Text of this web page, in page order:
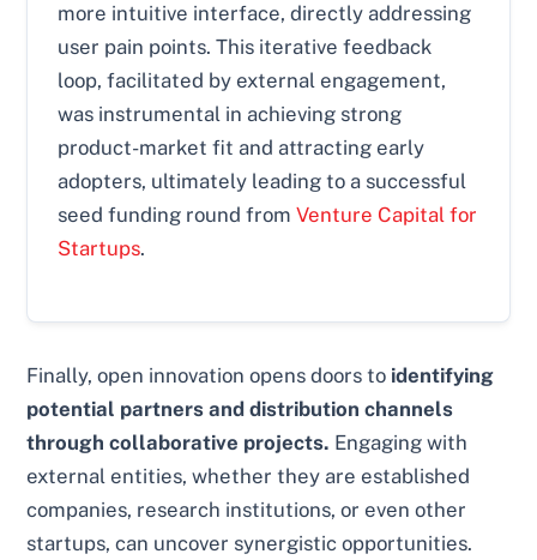
more intuitive interface, directly addressing
user pain points. This iterative feedback
loop, facilitated by external engagement,
was instrumental in achieving strong
product-market fit and attracting early
adopters, ultimately leading to a successful
seed funding round fromVenture Capital for
Startups.
Finally, open innovation opens doors to identifying
potential partners and distribution channels
through collaborative projects. Engaging with
external entities, whether they are established
companies, research institutions, or even other
startups, can uncover synergistic opportunities.